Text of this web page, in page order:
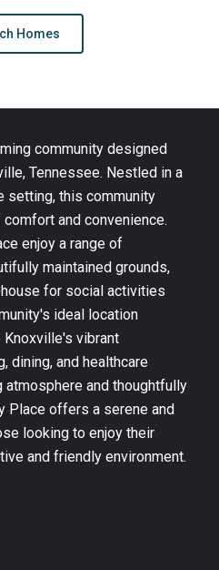
Homes
community designed
Tennessee. Nestled in a
setting, this community
and convenience.
enjoy a range of
maintained grounds,
for social activities
ideal location
vibrant
dining, and healthcare
and thoughtfully
Place offers a serene and
looking to enjoy their
and friendly environment.